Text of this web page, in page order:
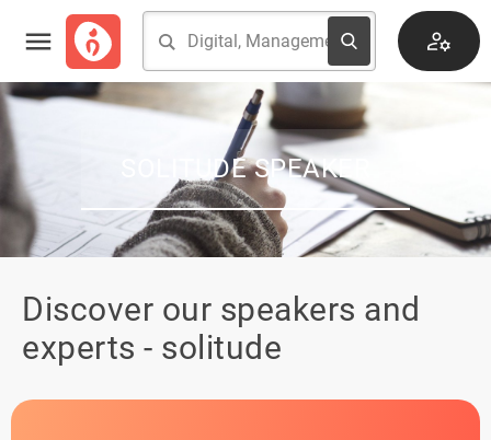
SOLITUDE SPEAKER
Discover our speakers and
experts - solitude